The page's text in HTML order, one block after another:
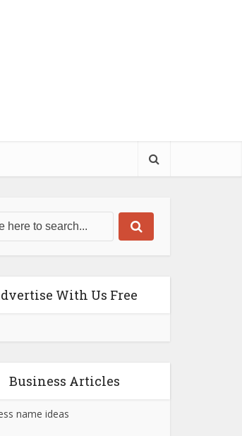
With Us Free
Business Articles
name ideas